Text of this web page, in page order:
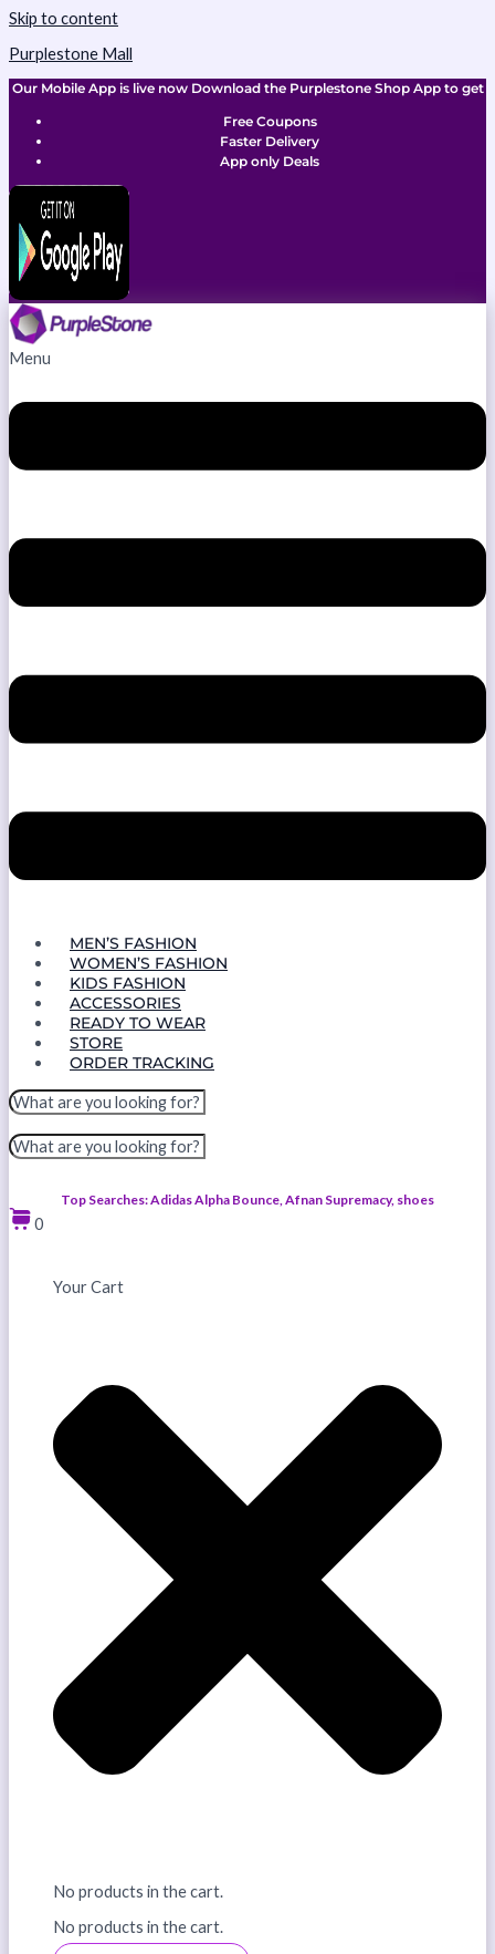
Skip to content
Purplestone Mall
Our Mobile App is live now Download the Purplestone Shop App to get
Free Coupons
Faster Delivery
App only Deals
Menu
MEN’S FASHION
WOMEN’S FASHION
KIDS FASHION
ACCESSORIES
READY TO WEAR
STORE
ORDER TRACKING
Top Searches: Adidas Alpha Bounce, Afnan Supremacy, shoes
0
Your Cart
No products in the cart.
No products in the cart.